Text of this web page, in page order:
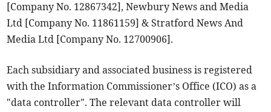
[Company No. 12867342], Newbury News and Media
Ltd [Company No. 11861159] & Stratford News And
Media Ltd [Company No. 12700906].
Each subsidiary and associated business is registered
with the Information Commissioner’s Office (ICO) as a
"data controller". The relevant data controller will